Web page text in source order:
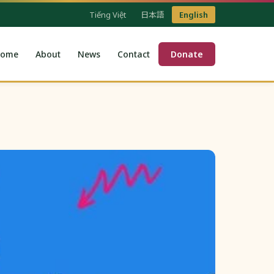
Tiếng Việt 日本語 English
About News Contact Donate